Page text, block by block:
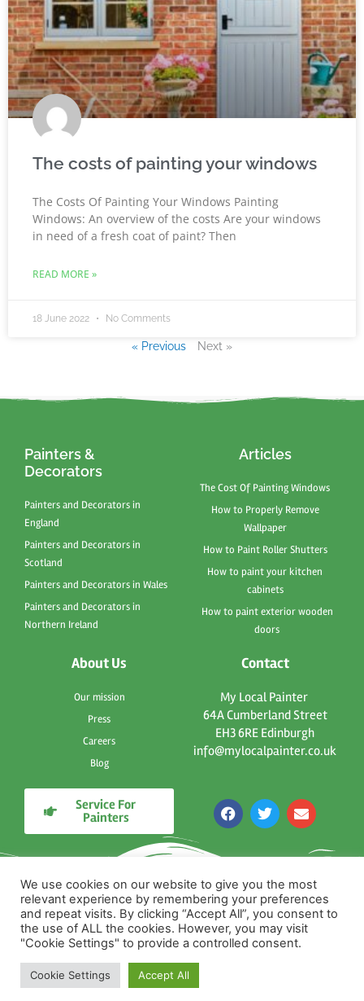
The costs of painting your windows
The Costs Of Painting Your Windows Painting
Windows: An overview of the costs Are your windows
in need of a fresh coat of paint? Then
READ MORE »
18 June 2022 No Comments
« Previous Next »
Painters &
Decorators
Painters and Decorators in
England
Painters and Decorators in
Scotland
Painters and Decorators in Wales
Painters and Decorators in
Northern Ireland
Articles
The Cost Of Painting Windows
How to Properly Remove
Wallpaper
How to Paint Roller Shutters
How to paint your kitchen
cabinets
How to paint exterior wooden
doors
About Us
Our mission
Press
Careers
Blog
Service For
Painters
Contact
My Local Painter
64A Cumberland Street
EH3 6RE Edinburgh
info@mylocalpainter.co.uk
F
a
o
o
k
T
w
e
r
E
n
o
p
e
We use cookies on our website to give you the most
relevant experience by remembering your preferences
and repeat visits. By clicking “Accept All”, you consent to
the use of ALL the cookies. However, you may visit
"Cookie Settings" to provide a controlled consent.
Cookie Settings Accept All